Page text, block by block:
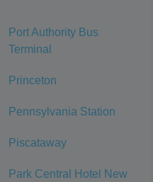
Port Authority Bus
Terminal
Princeton
Pennsylvania Station
Piscataway
Park Central Hotel New